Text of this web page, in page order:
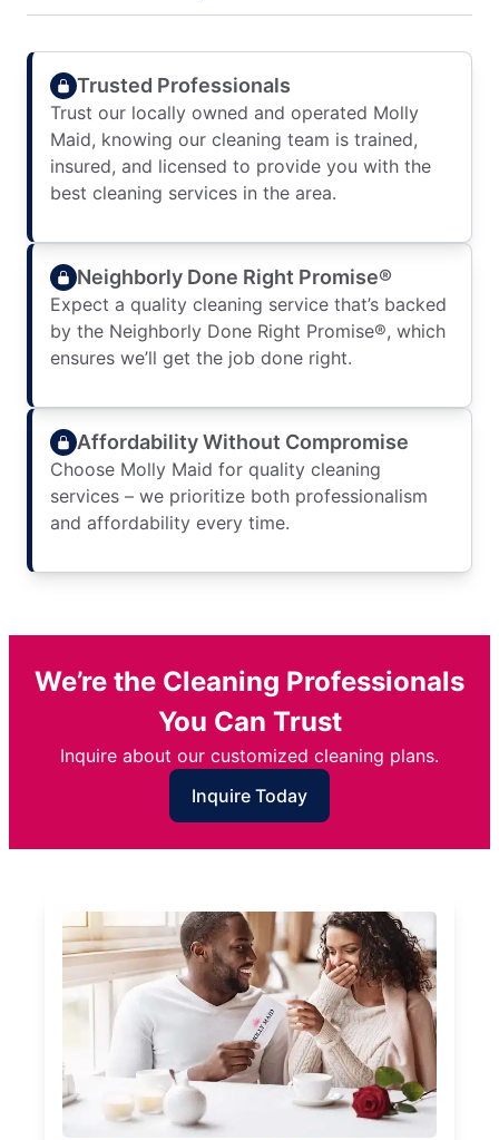
Trusted Professionals
Trust our locally owned and operated Molly
Maid, knowing our cleaning team is trained,
insured, and licensed to provide you with the
best cleaning services in the area.
Neighborly Done Right Promise®
Expect a quality cleaning service that’s backed
by the Neighborly Done Right Promise®, which
ensures we’ll get the job done right.
Affordability Without Compromise
Choose Molly Maid for quality cleaning
services – we prioritize both professionalism
and affordability every time.
We’re the Cleaning Professionals
You Can Trust
Inquire about our customized cleaning plans.
Inquire Today